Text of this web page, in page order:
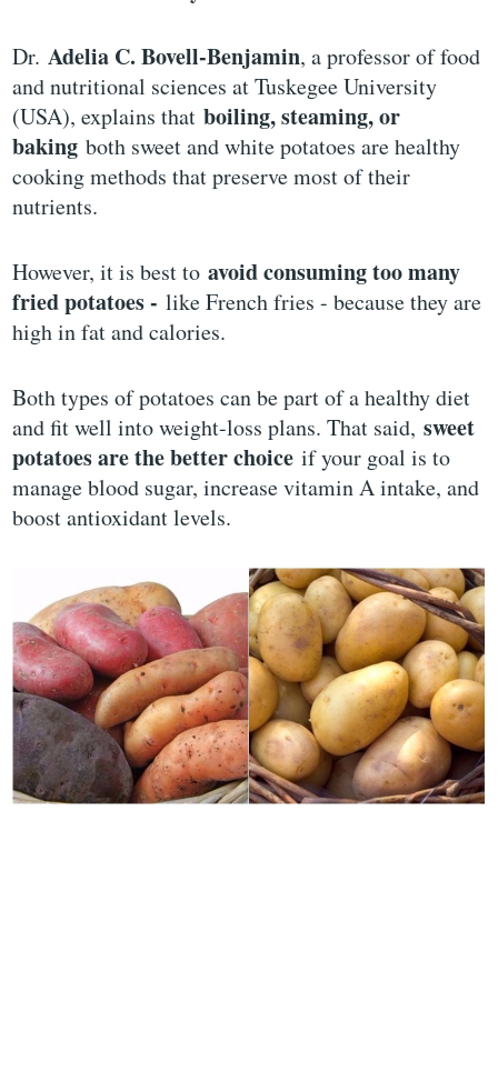
Dr.Adelia C. Bovell-Benjamin, a professor of food
and nutritional sciences at Tuskegee University
(USA), explains thatboiling, steaming, or
baking both sweet and white potatoes are healthy
cooking methods that preserve most of their
nutrients.
However, it is best toavoid consuming too many
fried potatoes -like French fries - because they are
high in fat and calories.
Both types of potatoes can be part of a healthy diet
and fit well into weight-loss plans. That said,sweet
potatoes are the better choice if your goal is to
manage blood sugar, increase vitamin A intake, and
boost antioxidant levels.